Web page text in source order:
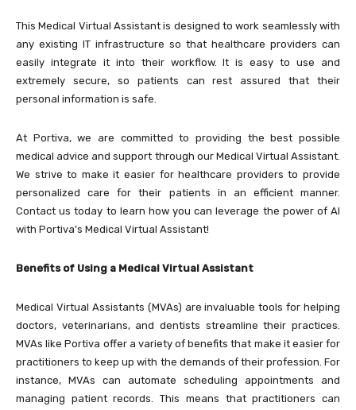
This Medical Virtual Assistant is designed to work seamlessly with
any existing IT infrastructure so that healthcare providers can
easily integrate it into their workflow. It is easy to use and
extremely secure, so patients can rest assured that their
personal information is safe.
At Portiva, we are committed to providing the best possible
medical advice and support through our Medical Virtual Assistant.
We strive to make it easier for healthcare providers to provide
personalized care for their patients in an efficient manner.
Contact us today to learn how you can leverage the power of AI
with Portiva’s Medical Virtual Assistant!
Benefits of Using a Medical Virtual Assistant
Medical Virtual Assistants (MVAs) are invaluable tools for helping
doctors, veterinarians, and dentists streamline their practices.
MVAs like Portiva offer a variety of benefits that make it easier for
practitioners to keep up with the demands of their profession. For
instance, MVAs can automate scheduling appointments and
managing patient records. This means that practitioners can